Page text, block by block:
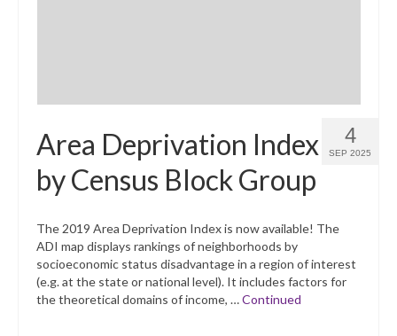
4
SEP 2025
Area Deprivation Index
by Census Block Group
The 2019 Area Deprivation Index is now available! The
ADI map displays rankings of neighborhoods by
socioeconomic status disadvantage in a region of interest
(e.g. at the state or national level). It includes factors for
the theoretical domains of income, …Continued